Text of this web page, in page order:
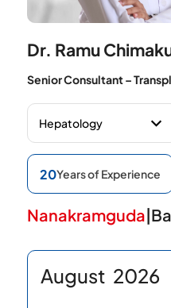
Dr. Ramu
Senior Consultant –
20Years of Experience
Nanakramguda
August 2026